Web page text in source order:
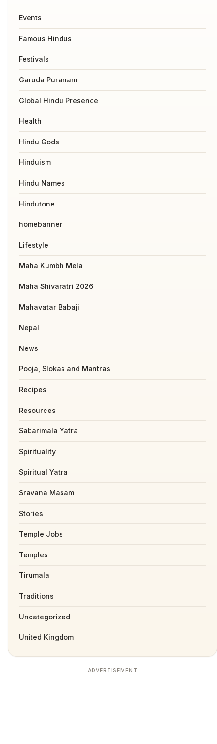
Events
Famous Hindus
Festivals
Garuda Puranam
Global Hindu Presence
Health
Hindu Gods
Hinduism
Hindu Names
Hindutone
homebanner
Lifestyle
Maha Kumbh Mela
Maha Shivaratri 2026
Mahavatar Babaji
Nepal
News
Pooja, Slokas and Mantras
Recipes
Resources
Sabarimala Yatra
Spirituality
Spiritual Yatra
Sravana Masam
Stories
Temple Jobs
Temples
Tirumala
Traditions
Uncategorized
United Kingdom
ADVERTISEMENT